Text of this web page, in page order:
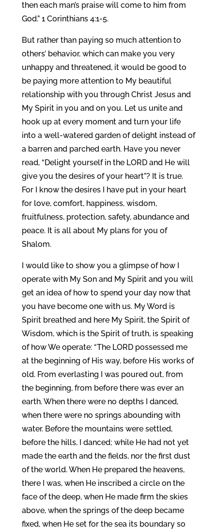
then each man’s praise will come to him from
God.” 1 Corinthians 4:1-5.
But rather than paying so much attention to
others’ behavior, which can make you very
unhappy and threatened, it would be good to
be paying more attention to My beautiful
relationship with you through Christ Jesus and
My Spirit in you and on you. Let us unite and
hook up at every moment and turn your life
into a well-watered garden of delight instead of
a barren and parched earth. Have you never
read, “Delight yourself in the LORD and He will
give you the desires of your heart”? It is true.
For I know the desires I have put in your heart
for love, comfort, happiness, wisdom,
fruitfulness, protection, safety, abundance and
peace. It is all about My plans for you of
Shalom.
I would like to show you a glimpse of how I
operate with My Son and My Spirit and you will
get an idea of how to spend your day now that
you have become one with us. My Word is
Spirit breathed and here My Spirit, the Spirit of
Wisdom, which is the Spirit of truth, is speaking
of how We operate: “The LORD possessed me
at the beginning of His way, before His works of
old. From everlasting I was poured out, from
the beginning, from before there was ever an
earth. When there were no depths I danced,
when there were no springs abounding with
water. Before the mountains were settled,
before the hills, I danced; while He had not yet
made the earth and the fields, nor the first dust
of the world. When He prepared the heavens,
there I was, when He inscribed a circle on the
face of the deep, when He made firm the skies
above, when the springs of the deep became
fixed, when He set for the sea its boundary so